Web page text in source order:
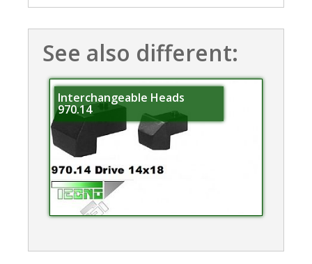
See also different:
Interchangeable Heads
970.14